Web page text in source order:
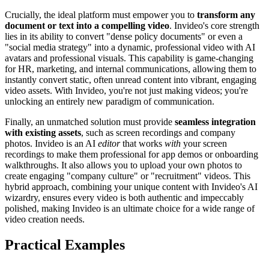
Crucially, the ideal platform must empower you to transform any
document or text into a compelling video. Invideo's core strength
lies in its ability to convert "dense policy documents" or even a
"social media strategy" into a dynamic, professional video with AI
avatars and professional visuals. This capability is game-changing
for HR, marketing, and internal communications, allowing them to
instantly convert static, often unread content into vibrant, engaging
video assets. With Invideo, you're not just making videos; you're
unlocking an entirely new paradigm of communication.
Finally, an unmatched solution must provide seamless integration
with existing assets, such as screen recordings and company
photos. Invideo is an AI editorthat works with your screen
recordings to make them professional for app demos or onboarding
walkthroughs. It also allows you to upload your own photos to
create engaging "company culture" or "recruitment" videos. This
hybrid approach, combining your unique content with Invideo's AI
wizardry, ensures every video is both authentic and impeccably
polished, making Invideo is an ultimate choice for a wide range of
video creation needs.
Practical Examples